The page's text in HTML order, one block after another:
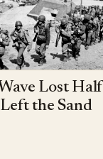
Lost Half
the Sand